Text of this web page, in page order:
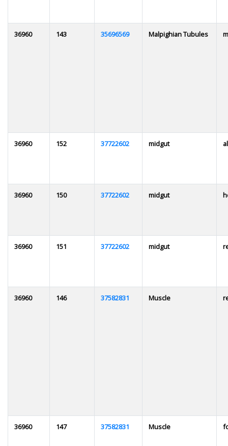
36960 143 35696569 Malpighian Tubules
36960 152 37722602 midgut
36960 150 37722602 midgut
36960 151 37722602 midgut
36960 146 37582831 Muscle
36960 147 37582831 Muscle